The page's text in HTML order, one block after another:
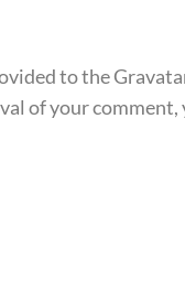
to the
of your